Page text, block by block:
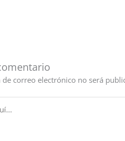
de correo electrónico no será